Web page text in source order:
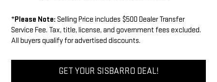
*Please Note: Selling Price includes $500 Dealer Transfer
Service Fee. Tax, title, license, and government fees excluded.
All buyers qualify for advertised discounts.
GET YOUR SISBARRO DEAL!